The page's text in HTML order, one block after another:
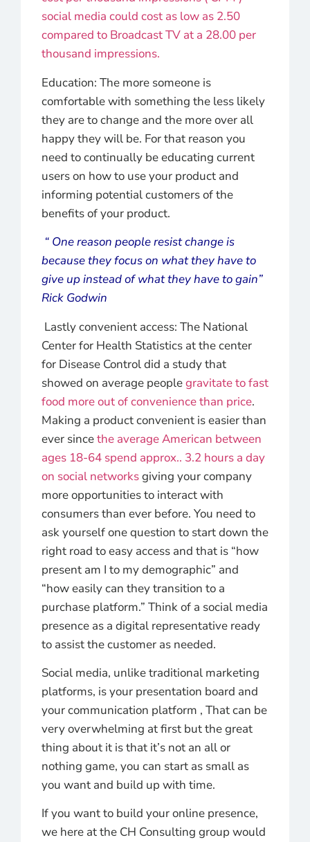
social media could cost as low as 2.50
compared to Broadcast TV at a 28.00 per
thousand impressions.
Education: The more someone is
comfortable with something the less likely
they are to change and the more over all
happy they will be. For that reason you
need to continually be educating current
users on how to use your product and
informing potential customers of the
benefits of your product.
“ One reason people resist change is
because they focus on what they have to
give up instead of what they have to gain”
Rick Godwin
Lastly convenient access: The National
Center for Health Statistics at the center
for Disease Control did a study that
showed on average peoplegravitate to fast
food more out of convenience than price.
Making a product convenient is easier than
ever sincethe average American between
ages 18-64 spend approx.. 3.2 hours a day
on social networksgiving your company
more opportunities to interact with
consumers than ever before. You need to
ask yourself one question to start down the
right road to easy access and that is “how
present am I to my demographic” and
“how easily can they transition to a
purchase platform.” Think of a social media
presence as a digital representative ready
to assist the customer as needed.
Social media, unlike traditional marketing
platforms, is your presentation board and
your communication platform , That can be
very overwhelming at first but the great
thing about it is that it’s not an all or
nothing game, you can start as small as
you want and build up with time.
If you want to build your online presence,
we here at the CH Consulting group would